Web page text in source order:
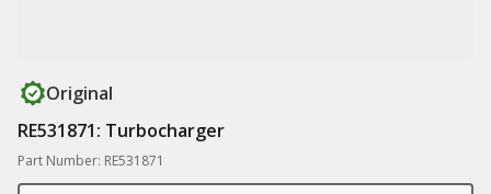
Original
RE531871: Turbocharger
Part Number: RE531871